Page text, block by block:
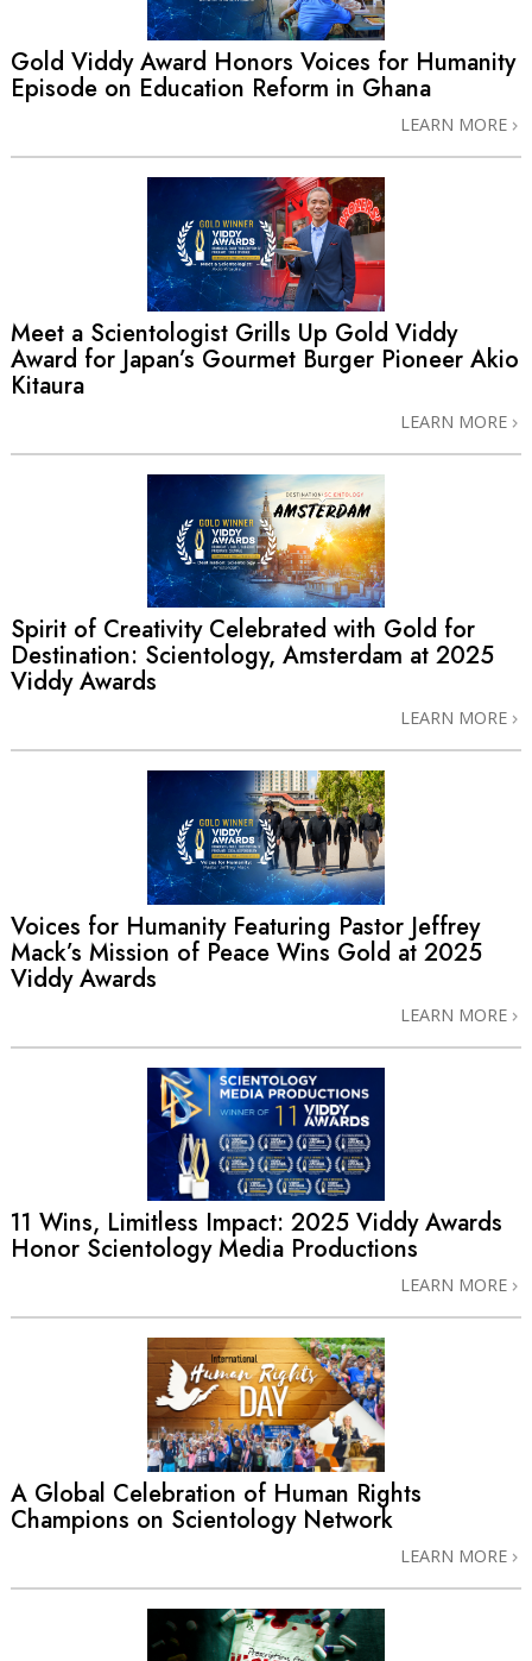
Gold Viddy Award Honors Voices for Humanity
Episode on Education Reform in Ghana
LEARN MORE
Meet a Scientologist Grills Up Gold Viddy
Award for Japan’s Gourmet Burger Pioneer Akio
Kitaura
LEARN MORE
Spirit of Creativity Celebrated with Gold for
Destination: Scientology, Amsterdam at 2025
Viddy Awards
LEARN MORE
Voices for Humanity Featuring Pastor Jeffrey
Mack’s Mission of Peace Wins Gold at 2025
Viddy Awards
LEARN MORE
11 Wins, Limitless Impact: 2025 Viddy Awards
Honor Scientology Media Productions
LEARN MORE
A Global Celebration of Human Rights
Champions on Scientology Network
LEARN MORE